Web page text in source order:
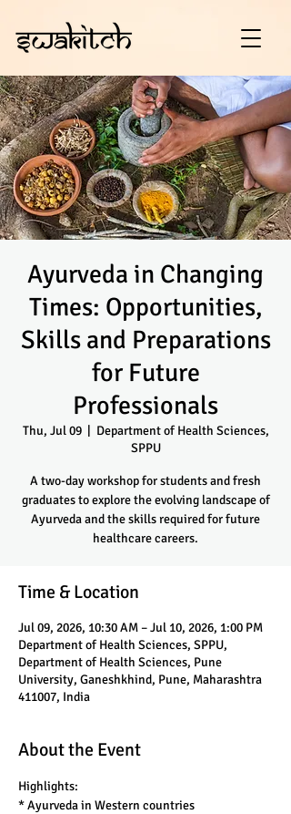
Ayurveda in Changing
Times: Opportunities,
Skills and Preparations
for Future
Professionals
Thu, Jul 09
  |
Department of Health Sciences,
SPPU
A two-day workshop for students and fresh
graduates to explore the evolving landscape of
Ayurveda and the skills required for future
healthcare careers.
Time & Location
Jul 09, 2026, 10:30 AM – Jul 10, 2026, 1:00 PM
Department of Health Sciences, SPPU,
Department of Health Sciences, Pune
University, Ganeshkhind, Pune, Maharashtra
411007, India
About the Event
Highlights:
* Ayurveda in Western countries